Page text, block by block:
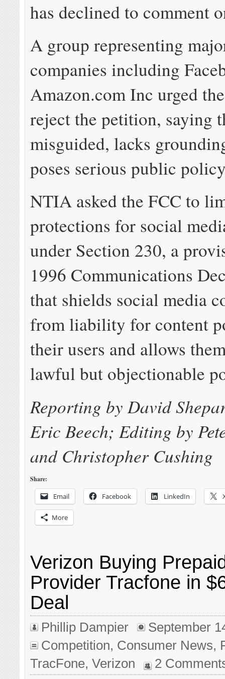
has declined to comment
A group representing
companies including
Amazon.com Inc urged
reject the petition, saying
misguided, lacks
poses serious public
NTIA asked the FCC to
protections for social
under Section 230, a
1996 Communications
that shields social media
from liability for content
their users and allows
lawful but objectionable
Reporting by David
Eric Beech; Editing by
and Christopher Cushing
Share:
Email Facebook LinkedIn
More
Verizon Buying
Provider Tracfone in
Deal
Phillip Dampier
September
Competition, Consumer News,
TracFone,Verizon 2